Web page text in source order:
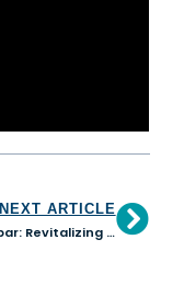
NEXT ARTICLE
The Dunbar: Revitalizing our Communities